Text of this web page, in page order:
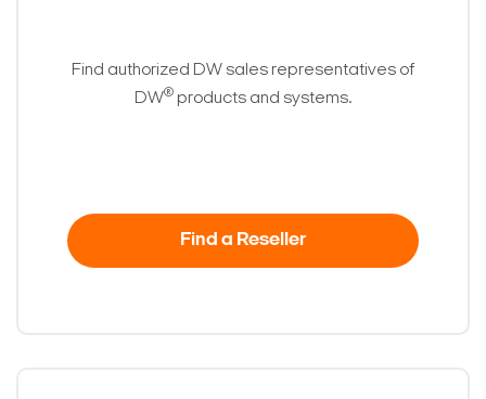
Find authorized DW sales representatives of
DW® products and systems.
Find a Reseller